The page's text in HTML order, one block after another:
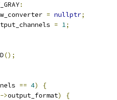
:
= nullptr;
= 1;
();
== 4)
{
->output_format)
{